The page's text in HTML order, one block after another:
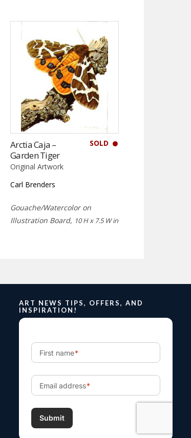
SOLD
Arctia Caja –
Garden Tiger
Original Artwork
Carl Brenders
Gouache/Watercolor on
Illustration Board, 10 H x 7.5 W in
ART NEWS TIPS, OFFERS, AND
INSPIRATION!